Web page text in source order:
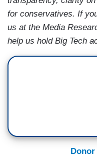
for conservatives. If
us at the Media
help us hold Big Tech